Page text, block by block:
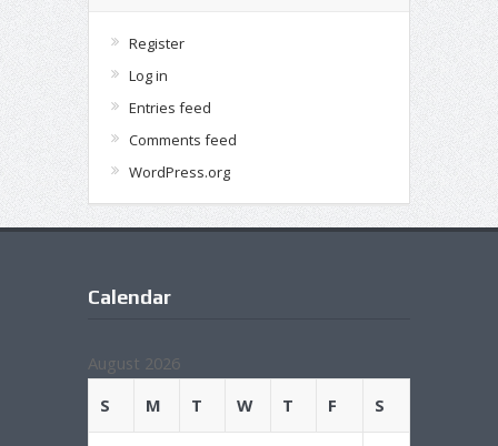
Register
Log in
Entries feed
Comments feed
WordPress.org
Calendar
August 2026
S
M T W T F S